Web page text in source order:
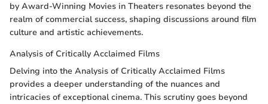
by Award-Winning Movies in Theaters resonates beyond the
realm of commercial success, shaping discussions around film
culture and artistic achievements.
Analysis of Critically Acclaimed Films
Delving into the Analysis of Critically Acclaimed Films
provides a deeper understanding of the nuances and
intricacies of exceptional cinema. This scrutiny goes beyond